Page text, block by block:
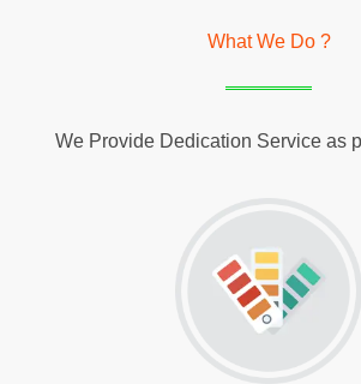
What We Do ?
We Provide Dedication Service as